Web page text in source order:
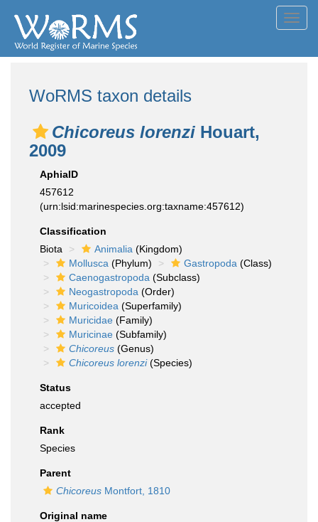
WoRMS taxon details
Chicoreus lorenzi Houart,
2009
AphiaID
457612
(urn:lsid:marinespecies.org:taxname:457612)
Classification
Biota
Animalia (Kingdom)
Mollusca (Phylum) Gastropoda (Class)
Caenogastropoda (Subclass)
Neogastropoda (Order)
Muricoidea (Superfamily)
Muricidae (Family)
Muricinae (Subfamily)
Chicoreus (Genus)
Chicoreus lorenzi(Species)
Status
accepted
Rank
Species
Parent
Chicoreus Montfort, 1810
Original name